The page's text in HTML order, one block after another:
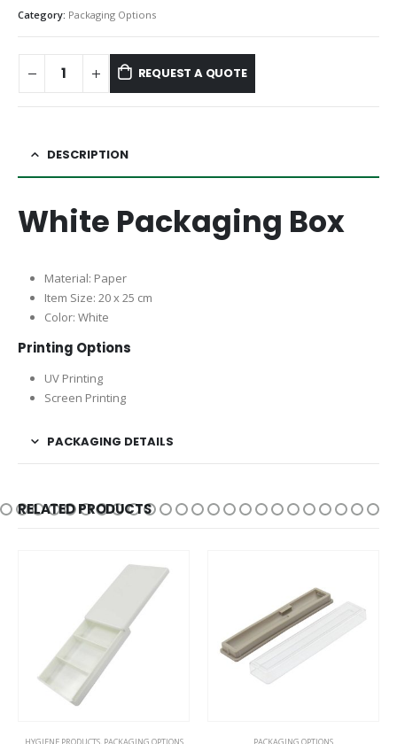
Category: Packaging Options
REQUEST A QUOTE
DESCRIPTION
White Packaging Box
Material: Paper
Item Size: 20 x 25 cm
Color: White
Printing Options
UV Printing
Screen Printing
PACKAGING DETAILS
RELATED PRODUCTS
HYGIENE PRODUCTS, PACKAGING OPTIONS PACKAGING OPTIONS